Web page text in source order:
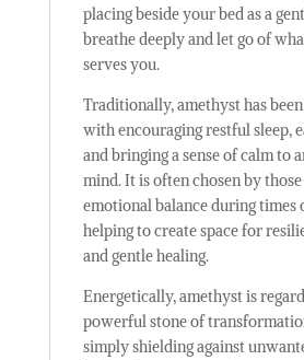
placing beside your bed as a
breathe deeply and let go of
serves you.
Traditionally, amethyst has
with encouraging restful sleep,
and bringing a sense of calm to
mind. It is often chosen by
emotional balance during times
helping to create space for
and gentle healing.
Energetically, amethyst is
powerful stone of
simply shielding against